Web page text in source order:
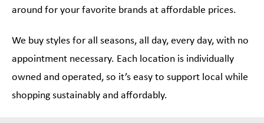
around for your favorite brands at affordable prices.
We buy styles for all seasons, all day, every day, with no
appointment necessary. Each location is individually
owned and operated, so it’s easy to support local while
shopping sustainably and affordably.